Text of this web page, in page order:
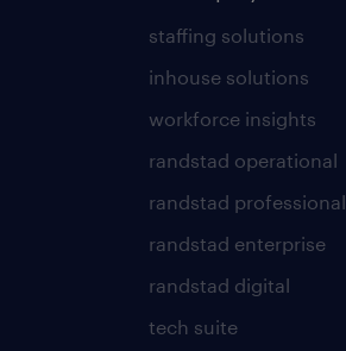
staffing solutions
inhouse solutions
workforce insights
randstad operational
randstad professional
randstad enterprise
randstad digital
tech suite